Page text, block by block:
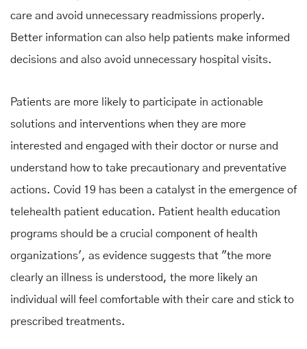
care and avoid unnecessary readmissions properly.
Better information can also help patients make informed
decisions and also avoid unnecessary hospital visits.
Patients are more likely to participate in actionable
solutions and interventions when they are more
interested and engaged with their doctor or nurse and
understand how to take precautionary and preventative
actions. Covid 19 has been a catalyst in the emergence of
telehealth patient education. Patient health education
programs should be a crucial component of health
organizations', as evidence suggests that "the more
clearly an illness is understood, the more likely an
individual will feel comfortable with their care and stick to
prescribed treatments.